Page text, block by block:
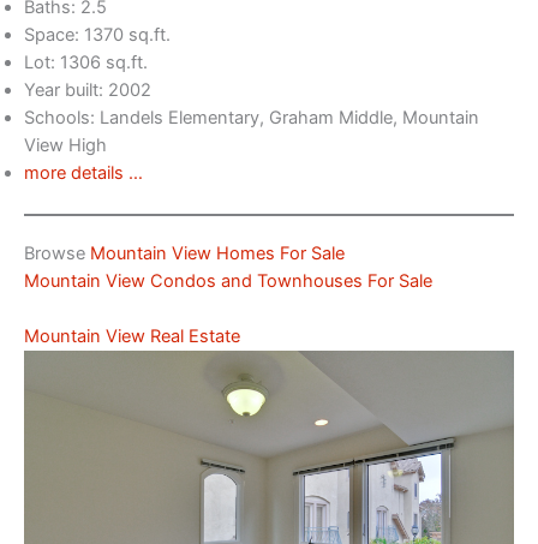
Baths: 2.5
Space: 1370 sq.ft.
Lot: 1306 sq.ft.
Year built: 2002
Schools: Landels Elementary, Graham Middle, Mountain
View High
more details …
Browse Mountain View Homes For Sale
Mountain View Condos and Townhouses For Sale
Mountain View Real Estate